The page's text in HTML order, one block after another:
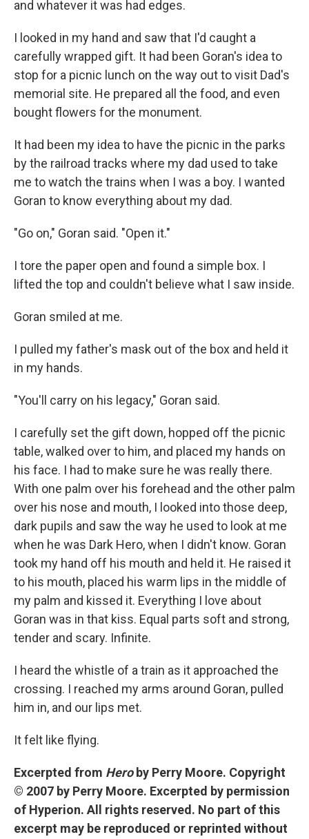
and whatever it was had edges.
I looked in my hand and saw that I'd caught a
carefully wrapped gift. It had been Goran's idea to
stop for a picnic lunch on the way out to visit Dad's
memorial site. He prepared all the food, and even
bought flowers for the monument.
It had been my idea to have the picnic in the parks
by the railroad tracks where my dad used to take
me to watch the trains when I was a boy. I wanted
Goran to know everything about my dad.
"Go on," Goran said. "Open it."
I tore the paper open and found a simple box. I
lifted the top and couldn't believe what I saw inside.
Goran smiled at me.
I pulled my father's mask out of the box and held it
in my hands.
"You'll carry on his legacy," Goran said.
I carefully set the gift down, hopped off the picnic
table, walked over to him, and placed my hands on
his face. I had to make sure he was really there.
With one palm over his forehead and the other palm
over his nose and mouth, I looked into those deep,
dark pupils and saw the way he used to look at me
when he was Dark Hero, when I didn't know. Goran
took my hand off his mouth and held it. He raised it
to his mouth, placed his warm lips in the middle of
my palm and kissed it. Everything I love about
Goran was in that kiss. Equal parts soft and strong,
tender and scary. Infinite.
I heard the whistle of a train as it approached the
crossing. I reached my arms around Goran, pulled
him in, and our lips met.
It felt like flying.
Excerpted from Heroby Perry Moore. Copyright
© 2007 by Perry Moore. Excerpted by permission
of Hyperion. All rights reserved. No part of this
excerpt may be reproduced or reprinted without